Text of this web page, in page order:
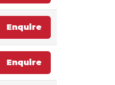
Enquire
Enquire